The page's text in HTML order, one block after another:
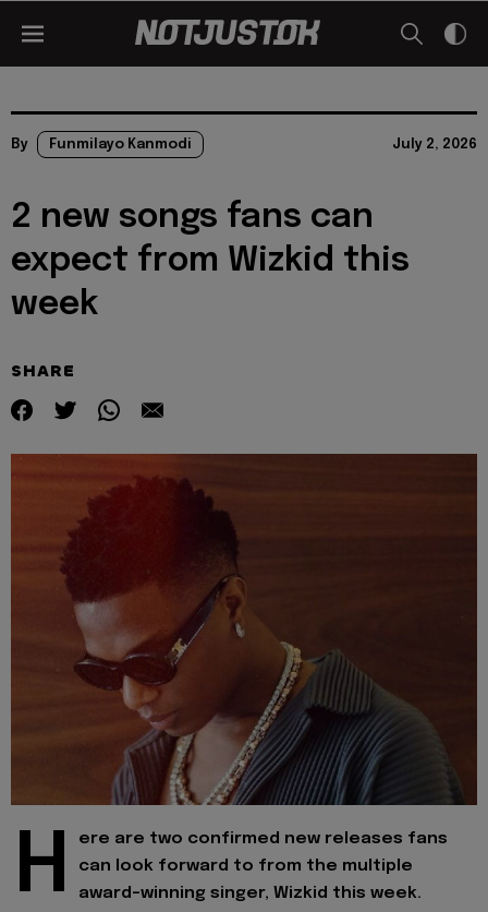
By Funmilayo Kanmodi July 2, 2026
2 new songs fans can
expect from Wizkid this
week
SHARE
H
ere are two confirmed new releases fans
can look forward to from the multiple
award-winning singer, Wizkid this week.